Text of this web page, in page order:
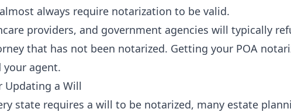
always require notarization to be valid.
providers, and government agencies will typically
that has not been notarized. Getting your POA
your agent.
Updating a Will
state requires a will to be notarized, many estate